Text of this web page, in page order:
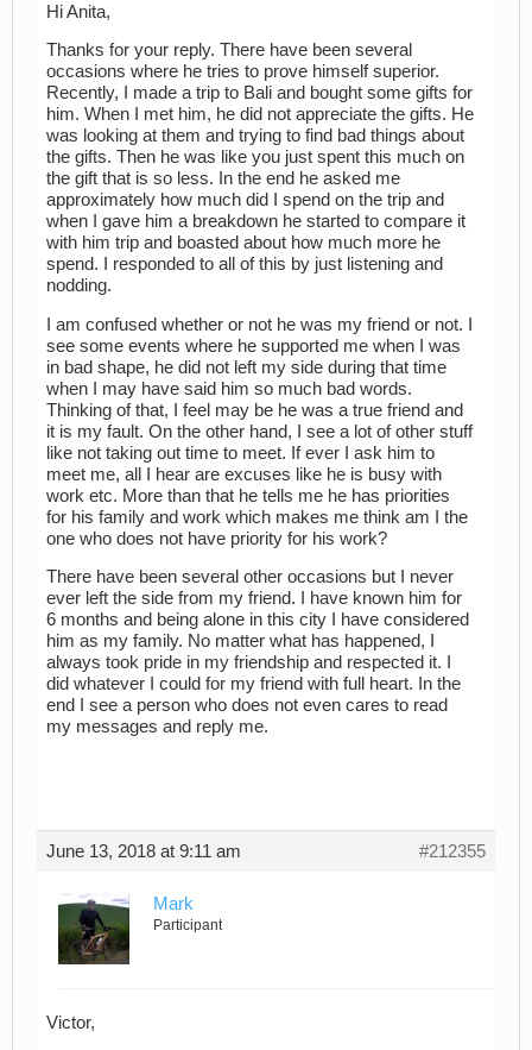
Hi Anita,
Thanks for your reply. There have been several
occasions where he tries to prove himself superior.
Recently, I made a trip to Bali and bought some gifts for
him. When I met him, he did not appreciate the gifts. He
was looking at them and trying to find bad things about
the gifts. Then he was like you just spent this much on
the gift that is so less. In the end he asked me
approximately how much did I spend on the trip and
when I gave him a breakdown he started to compare it
with him trip and boasted about how much more he
spend. I responded to all of this by just listening and
nodding.
I am confused whether or not he was my friend or not. I
see some events where he supported me when I was
in bad shape, he did not left my side during that time
when I may have said him so much bad words.
Thinking of that, I feel may be he was a true friend and
it is my fault. On the other hand, I see a lot of other stuff
like not taking out time to meet. If ever I ask him to
meet me, all I hear are excuses like he is busy with
work etc. More than that he tells me he has priorities
for his family and work which makes me think am I the
one who does not have priority for his work?
There have been several other occasions but I never
ever left the side from my friend. I have known him for
6 months and being alone in this city I have considered
him as my family. No matter what has happened, I
always took pride in my friendship and respected it. I
did whatever I could for my friend with full heart. In the
end I see a person who does not even cares to read
my messages and reply me.
June 13, 2018 at 9:11 am #212355
Mark
Participant
Victor,